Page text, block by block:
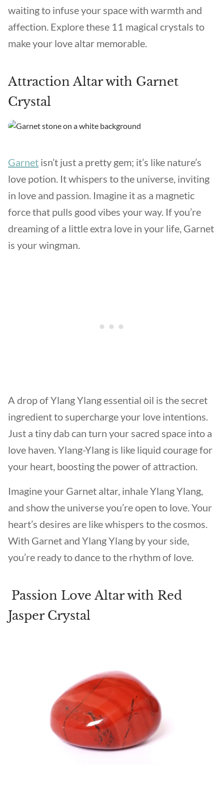
waiting to infuse your space with warmth and
affection. Explore these 11 magical crystals to
make your love altar memorable.
Attraction Altar with Garnet
Crystal
Garnet isn’t just a pretty gem; it’s like nature’s
love potion. It whispers to the universe, inviting
in love and passion. Imagine it as a magnetic
force that pulls good vibes your way. If you’re
dreaming of a little extra love in your life, Garnet
is your wingman.
A drop of Ylang Ylang essential oil is the secret
ingredient to supercharge your love intentions.
Just a tiny dab can turn your sacred space into a
love haven. Ylang-Ylang is like liquid courage for
your heart, boosting the power of attraction.
Imagine your Garnet altar, inhale Ylang Ylang,
and show the universe you’re open to love. Your
heart’s desires are like whispers to the cosmos.
With Garnet and Ylang Ylang by your side,
you’re ready to dance to the rhythm of love.
Passion Love Altar with Red
Jasper Crystal